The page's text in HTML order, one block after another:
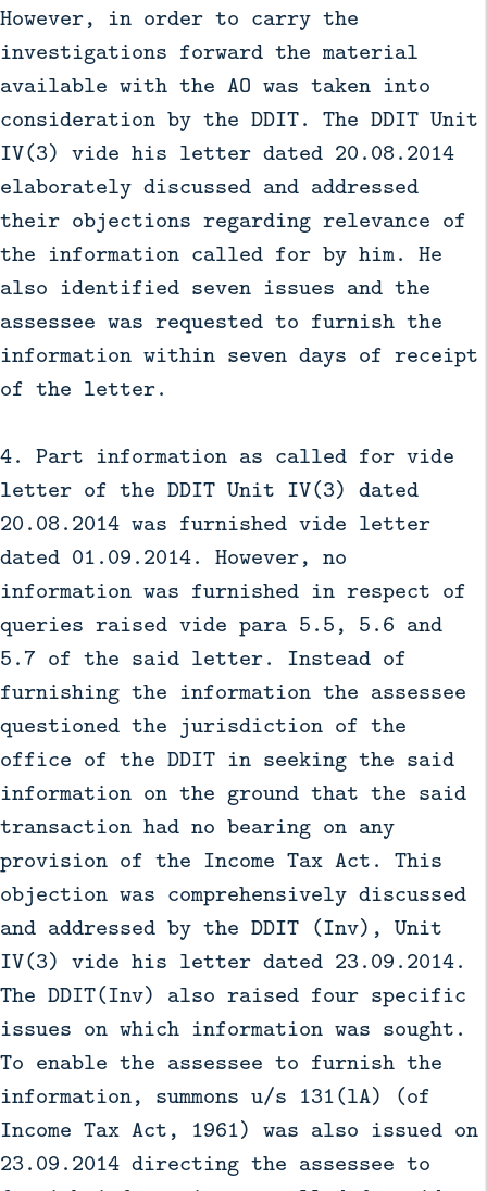
However, in order to carry the
investigations forward the material
available with the AO was taken into
consideration by the DDIT. The DDIT Unit
IV(3) vide his letter dated 20.08.2014
elaborately discussed and addressed
their objections regarding relevance of
the information called for by him. He
also identified seven issues and the
assessee was requested to furnish the
information within seven days of receipt
of the letter.
4. Part information as called for vide
letter of the DDIT Unit IV(3) dated
20.08.2014 was furnished vide letter
dated 01.09.2014. However, no
information was furnished in respect of
queries raised vide para 5.5, 5.6 and
5.7 of the said letter. Instead of
furnishing the information the assessee
questioned the jurisdiction of the
office of the DDIT in seeking the said
information on the ground that the said
transaction had no bearing on any
provision of the Income Tax Act. This
objection was comprehensively discussed
and addressed by the DDIT (Inv), Unit
IV(3) vide his letter dated 23.09.2014.
The DDIT(Inv) also raised four specific
issues on which information was sought.
To enable the assessee to furnish the
information, summons u/s 131(lA) (of
Income Tax Act, 1961) was also issued on
23.09.2014 directing the assessee to